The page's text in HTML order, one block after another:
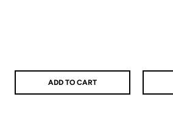
ADD TO CART